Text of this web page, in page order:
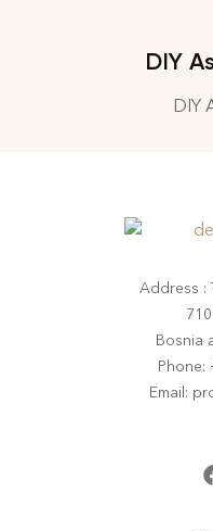
DIY
DIY
Address :
Bosnia
Phone:
Email: